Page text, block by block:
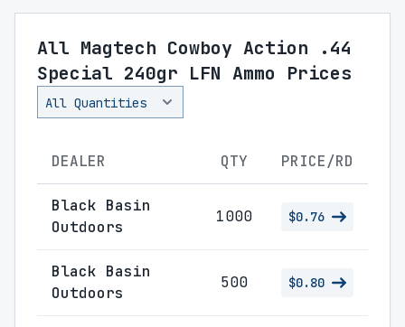
All Magtech Cowboy Action .44
Special 240gr LFN Ammo Prices
DEALER QTY PRICE/RD
Black Basin
Outdoors
1000 $0.76
Black Basin
Outdoors
500 $0.80